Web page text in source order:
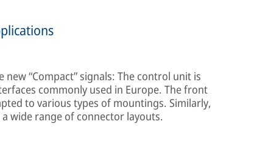
“Compact” signals: The control unit is
commonly used in Europe. The front
to various types of mountings. Similarly,
wide range of connector layouts.